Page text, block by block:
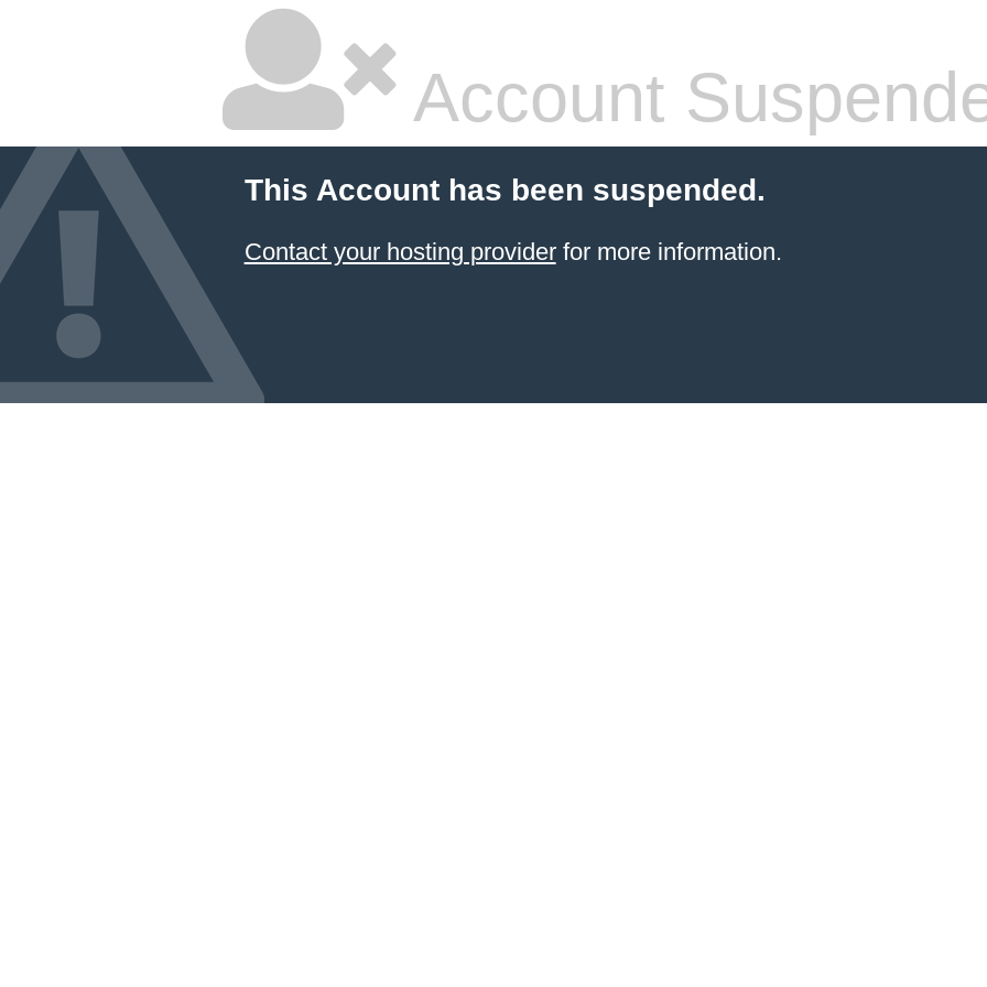
Account
This Account has been suspended.
Contact your hosting providerfor more information.